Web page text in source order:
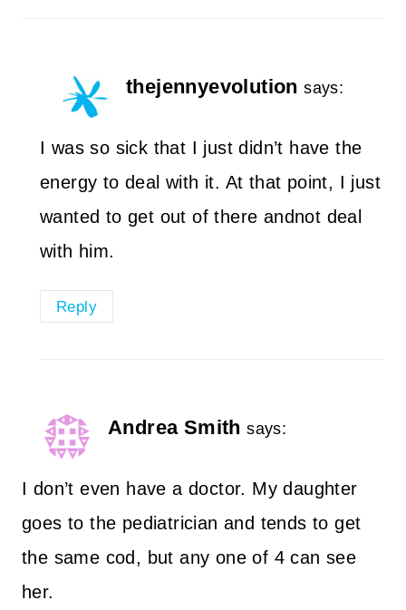
thejennyevolution says:
I was so sick that I just didn’t have the
energy to deal with it. At that point, I just
wanted to get out of there andnot deal
with him.
Reply
Andrea Smith says:
I don’t even have a doctor. My daughter
goes to the pediatrician and tends to get
the same cod, but any one of 4 can see
her.